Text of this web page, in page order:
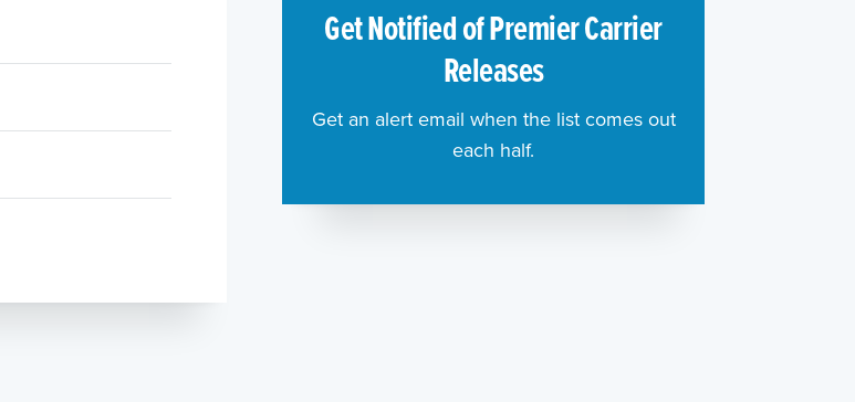
Get Notified of Premier Carrier
Releases
Get an alert email when the list comes out
each half.